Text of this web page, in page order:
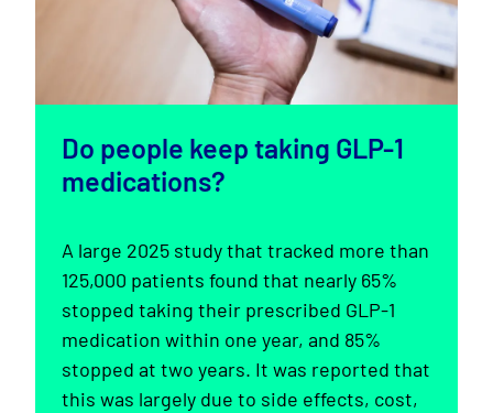
Do people keep taking GLP-1
medications?
A large 2025 study that tracked more than
125,000 patients found that nearly 65%
stopped taking their prescribed GLP-1
medication within one year, and 85%
stopped at two years. It was reported that
this was largely due to side effects, cost,